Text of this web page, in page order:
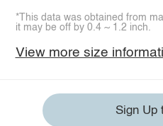
*This data was obtained from
it may be off by 0.4 ~ 1.2 inch.
View more size
Sign Up